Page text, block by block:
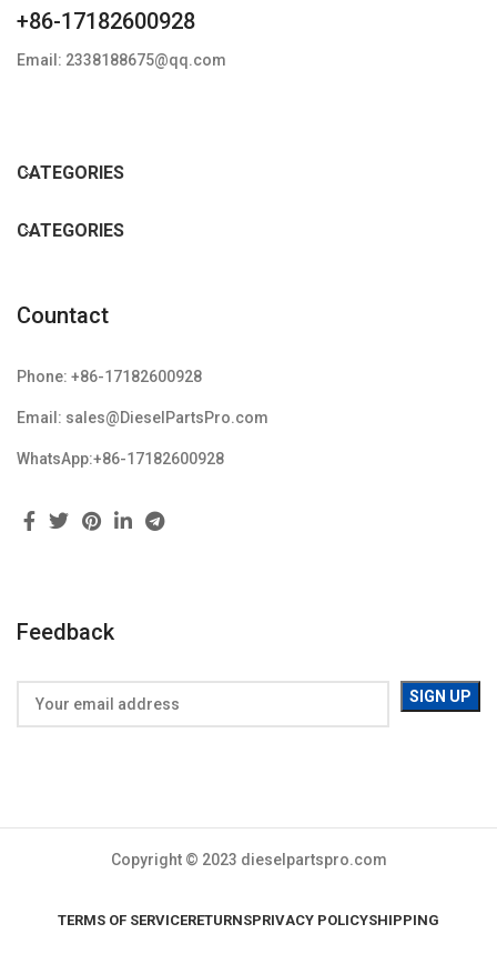
+86-17182600928
Email: 2338188675@qq.com
CATEGORIES
CATEGORIES
Countact
Phone: +86-17182600928
Email: sales@DieselPartsPro.com
WhatsApp:+86-17182600928
Feedback
Copyright © 2023 dieselpartspro.com
TERMS OF SERVICERETURNSPRIVACY POLICYSHIPPING